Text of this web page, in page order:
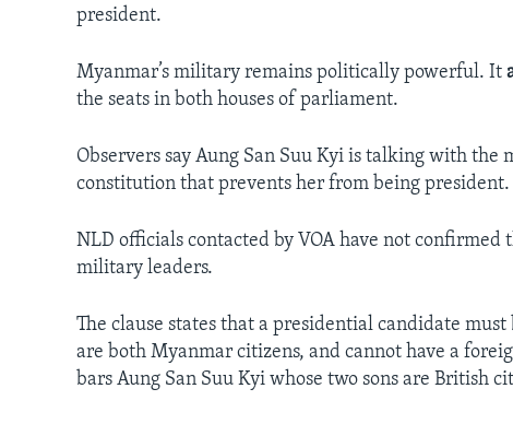
president.
Myanmar’s military remains politically powerful. It
the seats in both houses of parliament.
Observers say Aung San Suu Kyi is talking with
constitution that prevents her from being president.
NLD officials contacted by VOA have not
military leaders.
The clause states that a presidential candidate
are both Myanmar citizens, and cannot have a
bars Aung San Suu Kyi whose two sons are British